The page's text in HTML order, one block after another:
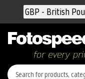
Currency
GBP - British